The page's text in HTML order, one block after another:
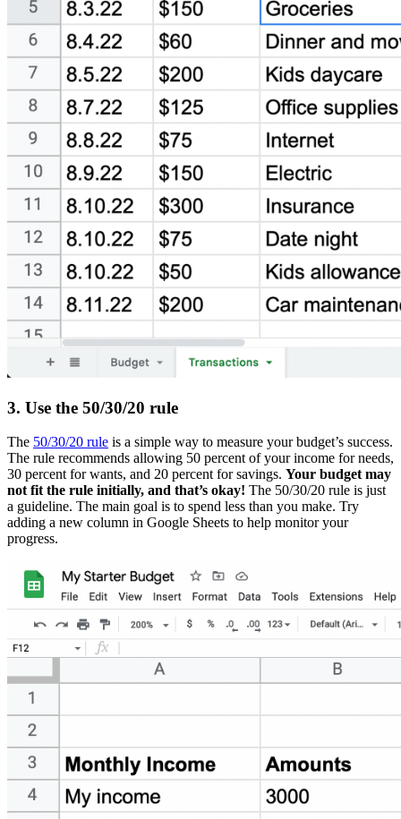
3. Use the 50/30/20 rule
The 50/30/20 rule is a simple way to measure your budget’s success.
The rule recommends allowing 50 percent of your income for needs,
30 percent for wants, and 20 percent for savings. Your budget may
not fit the rule initially, and that’s okay! The 50/30/20 rule is just
a guideline. The main goal is to spend less than you make. Try
adding a new column in Google Sheets to help monitor your
progress.